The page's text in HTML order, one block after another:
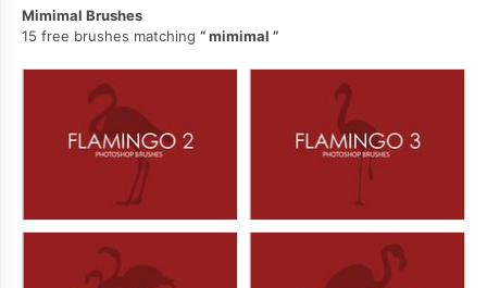
Mimimal Brushes
15 free brushes matching
mimimal